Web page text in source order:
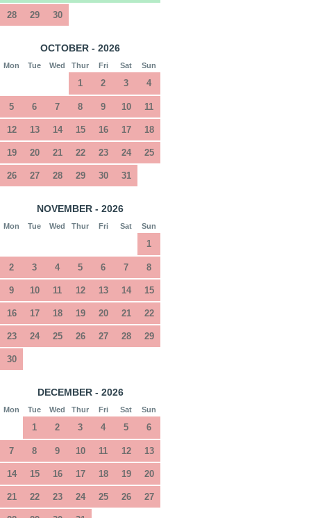
28 29 30
OCTOBER - 2026
Mon Tue Wed Thur Fri Sat Sun
1 2 3 4
5 6 7 8 9 10 11
12 13 14 15 16 17 18
19 20 21 22 23 24 25
26 27 28 29 30 31
NOVEMBER - 2026
Mon Tue Wed Thur Fri Sat Sun
1
2 3 4 5 6 7 8
9 10 11 12 13 14 15
16 17 18 19 20 21 22
23 24 25 26 27 28 29
30
DECEMBER - 2026
Mon Tue Wed Thur Fri Sat Sun
1 2 3 4 5 6
7 8 9 10 11 12 13
14 15 16 17 18 19 20
21 22 23 24 25 26 27